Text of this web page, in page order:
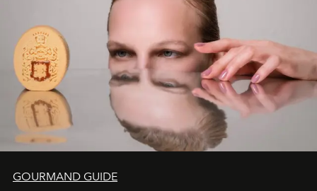
wilderness merge so completely that you become part
of it.
GOURMAND GUIDE